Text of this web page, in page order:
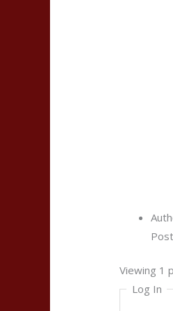
Viewing 1
Log In